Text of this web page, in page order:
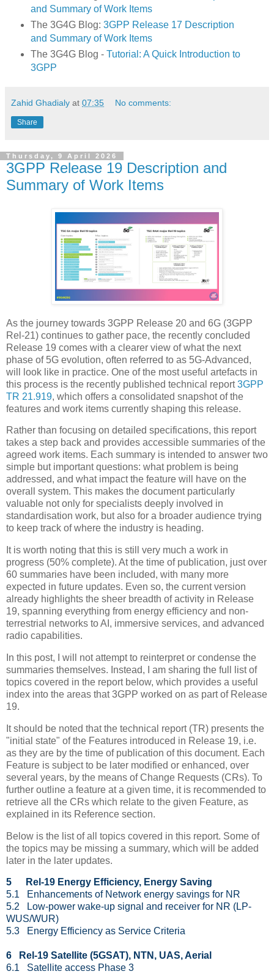
and Summary of Work Items
The 3G4G Blog: 3GPP Release 17 Description
and Summary of Work Items
The 3G4G Blog - Tutorial: A Quick Introduction to
3GPP
Zahid Ghadialy at 07:35 No comments:
Share
Thursday, 9 April 2026
3GPP Release 19 Description and
Summary of Work Items
As the journey towards 3GPP Release 20 and 6G (3GPP
Rel-21) continues to gather pace, the recently concluded
Release 19 comes with a clearer view of what the next
phase of 5G evolution, often referred to as 5G-Advanced,
will look like in practice. One of the most useful artefacts in
this process is the recently published technical report3GPP
TR 21.919, which offers a consolidated snapshot of the
features and work items currently shaping this release.
Rather than focusing on detailed specifications, this report
takes a step back and provides accessible summaries of the
agreed work items. Each summary is intended to answer two
simple but important questions: what problem is being
addressed, and what impact the feature will have on the
overall system. This makes the document particularly
valuable not only for specialists deeply involved in
standardisation work, but also for a broader audience trying
to keep track of where the industry is heading.
It is worth noting that this is still very much a work in
progress (50% complete). At the time of publication, just over
60 summaries have been included, with many more
expected in future updates. Even so, the current version
already highlights the sheer breadth of activity in Release
19, spanning everything from energy efficiency and non-
terrestrial networks to AI, immersive services, and advanced
radio capabilities.
In this post, I will not attempt to reinterpret or condense the
summaries themselves. Instead, I am sharing the full list of
topics covered in the report below, which provides a useful
index into the areas that 3GPP worked on as part of Release
19.
It should be noted that the technical report (TR) presents the
"initial state" of the Features introduced in Release 19, i.e.
as they are by the time of publication of this document. Each
Feature is subject to be later modified or enhanced, over
several years, by the means of Change Requests (CRs). To
further outline a feature at a given time, it is recommended to
retrieve all the CRs which relate to the given Feature, as
explained in its Reference section.
Below is the list of all topics covered in this report. Some of
the topics may be missing a summary, which will be added
later in the later updates.
5
Rel-19 Energy Efficiency, Energy Saving
5.1 Enhancements of Network energy savings for NR
5.2 Low-power wake-up signal and receiver for NR (LP-
WUS/WUR)
5.3 Energy Efficiency as Service Criteria
6 Rel-19 Satellite (5GSAT), NTN, UAS, Aerial
6.1 Satellite access Phase 3